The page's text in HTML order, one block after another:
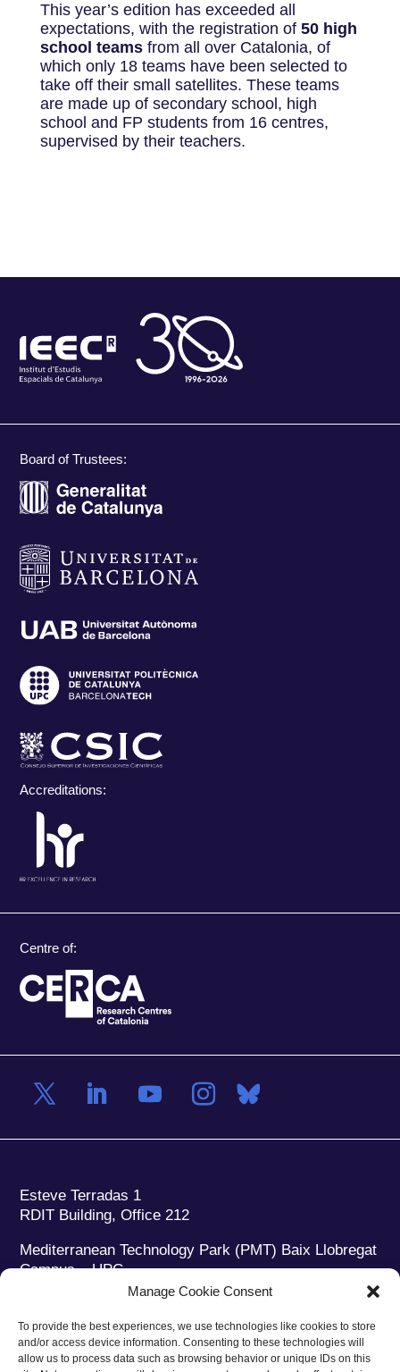
Manage Cookie Consent
To provide the best experiences, we use technologies like cookies to store
and/or access device information. Consenting to these technologies will
allow us to process data such as browsing behavior or unique IDs on this
This year’s edition has exceeded all
expectations, with the registration of 50 high
school teamsfrom all over Catalonia, of
which only 18 teams have been selected to
take off their small satellites. These teams
are made up of secondary school, high
school and FP students from 16 centres,
supervised by their teachers.
Board of Trustees:
Accreditations:
Centre of:
Esteve Terradas 1
RDIT Building, Office 212
Mediterranean Technology Park (PMT) Baix Llobregat
Campus – UPC
08860 Castelldefels (Barcelona)
Phone: +34 93 280 2088
Fax:+34 93 280 6395
E-mail:ieec@ieec.cat